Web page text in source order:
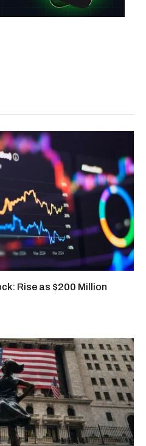
Rise as $200 Million